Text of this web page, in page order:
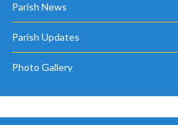
Parish News
Parish Updates
Photo Gallery